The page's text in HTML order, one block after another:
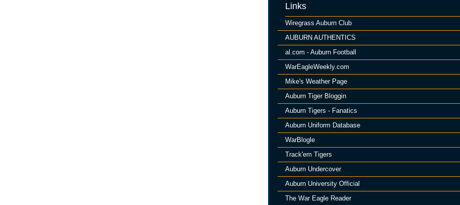
Links
Wiregrass Auburn Club
AUBURN AUTHENTICS
al.com - Auburn Football
WarEagleWeekly.com
Mike's Weather Page
Auburn Tiger Bloggin
Auburn Tigers - Fanatics
Auburn Uniform Database
WarBlogle
Track'em Tigers
Auburn Undercover
Auburn University Official
The War Eagle Reader